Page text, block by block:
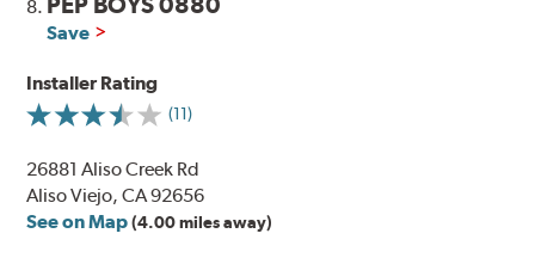
8.
Save
Installer Rating
(11)
26881 Aliso Creek Rd
Aliso Viejo, CA 92656
See on Map (4.00 miles away)